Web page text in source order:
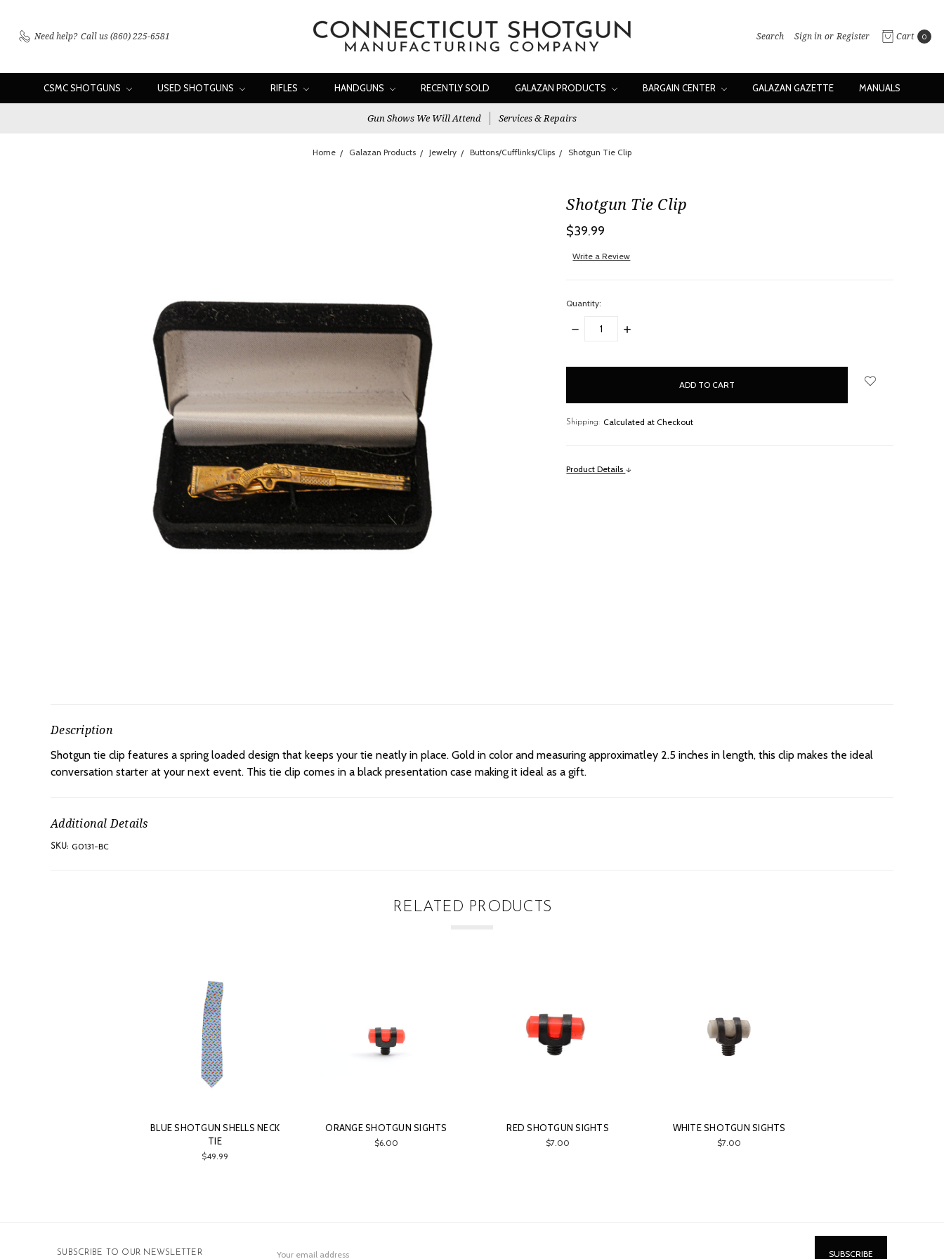
Need help? Call us (860) 225-6581 Search Sign in or Register Cart 0
CSMC SHOTGUNS USED SHOTGUNS RIFLES HANDGUNS RECENTLY SOLD GALAZAN PRODUCTS BARGAIN CENTER GALAZAN GAZETTE MANUALS
Gun Shows We Will Attend Services & Repairs
Home Galazan Products Jewelry Buttons/Cufflinks/Clips Shotgun Tie Clip
Shotgun Tie Clip
$39.99
Write a Review
Quantity:
DECREASE
INCREASE
Shipping: Calculated at Checkout
Product Details
Description
Shotgun tie clip features a spring loaded design that keeps your tie neatly in place. Gold in color and measuring approximatley 2.5 inches in length, this clip makes the ideal
conversation starter at your next event. This tie clip comes in a black presentation case making it ideal as a gift.
Additional Details
SKU: G0131-BC
RELATED PRODUCTS
BLUE SHOTGUN SHELLS NECK
TIE
$49.99
ORANGE SHOTGUN SIGHTS
$6.00
RED SHOTGUN SIGHTS
$7.00
WHITE SHOTGUN SIGHTS
$7.00
SUBSCRIBE TO OUR NEWSLETTER
Address